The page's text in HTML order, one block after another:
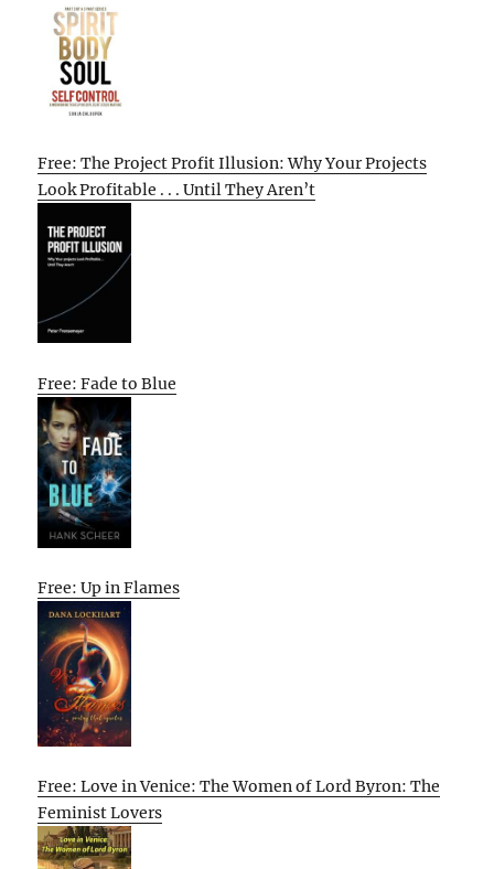
Free: The Project Profit Illusion: Why Your Projects
Look Profitable . . . Until They Aren’t
Free: Fade to Blue
Free: Up in Flames
Free: Love in Venice: The Women of Lord Byron: The
Feminist Lovers